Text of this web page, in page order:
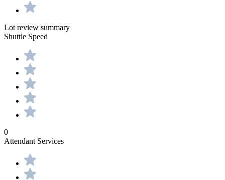
Lot review summary
Shuttle Speed
0
Attendant Services